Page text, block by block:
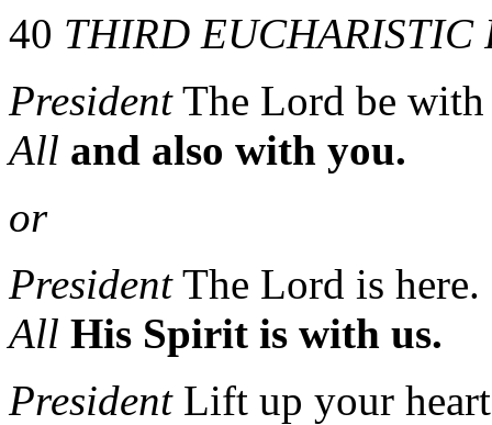
40 THIRD EUCHARISTIC
PresidentThe Lord be
All and also with you.
or
PresidentThe Lord is here.
All His Spirit is with us.
PresidentLift up your